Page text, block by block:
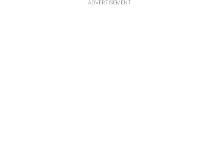
ADVERTISEMENT